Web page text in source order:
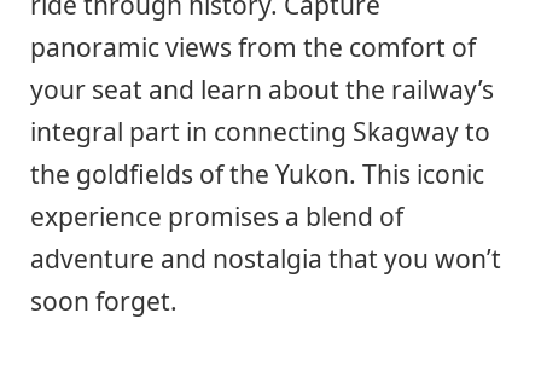
panoramic views from the comfort of
your seat and learn about the railway’s
integral part in connecting Skagway to
the goldfields of the Yukon. This iconic
experience promises a blend of
adventure and nostalgia that you won’t
soon forget.